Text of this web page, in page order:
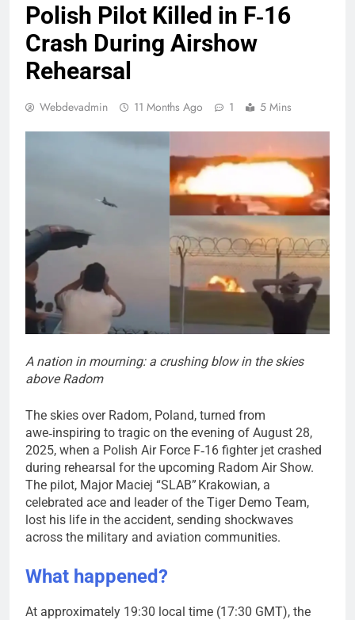
Polish Pilot Killed in F‑16
Crash During Airshow
Rehearsal
Webdevadmin 11 Months Ago 1 5 Mins
A nation in mourning: a crushing blow in the skies
above Radom
The skies over Radom, Poland, turned from
awe‑inspiring to tragic on the evening of August 28,
2025, when a Polish Air Force F‑16 fighter jet crashed
during rehearsal for the upcoming Radom Air Show.
The pilot, Major Maciej “SLAB” Krakowian, a
celebrated ace and leader of the Tiger Demo Team,
lost his life in the accident, sending shockwaves
across the military and aviation communities.
What happened?
At approximately 19:30 local time (17:30 GMT), the